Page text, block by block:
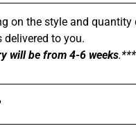
on the style and
to you.
will be from 4-6 weeks.***